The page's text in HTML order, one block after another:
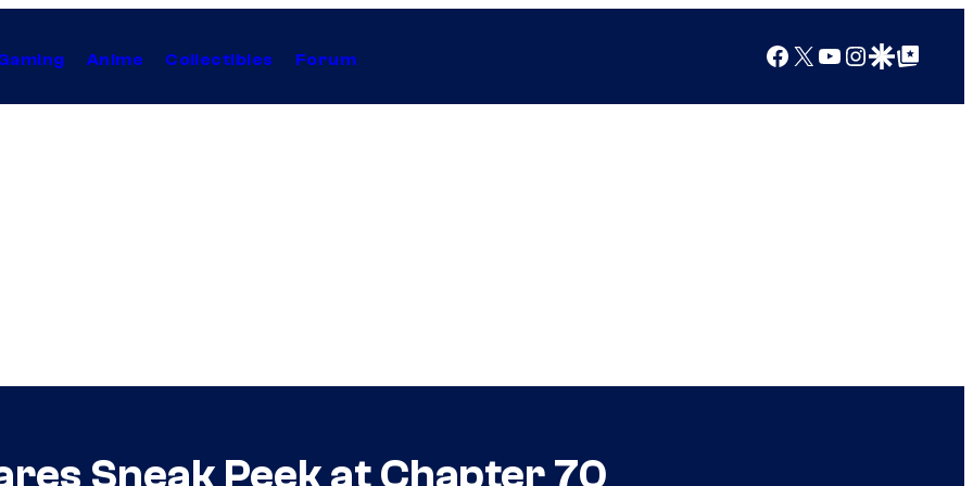
Anime Collectibles Forum Facebook
X YouTube
Instagram
Google Discover
Google Top Posts
Sneak Peek at Chapter 70